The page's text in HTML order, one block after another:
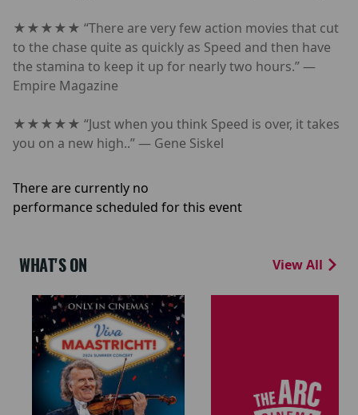
★★★★★ “There are very few action movies that cut
to the chase quite as quickly as Speed and then have
the stamina to keep it up for nearly two hours.” —
Empire Magazine
★★★★★ “Just when you think Speed is over, it takes
you on a new high..” — Gene Siskel
There are currently no
performance scheduled for this event
WHAT'S ON View All